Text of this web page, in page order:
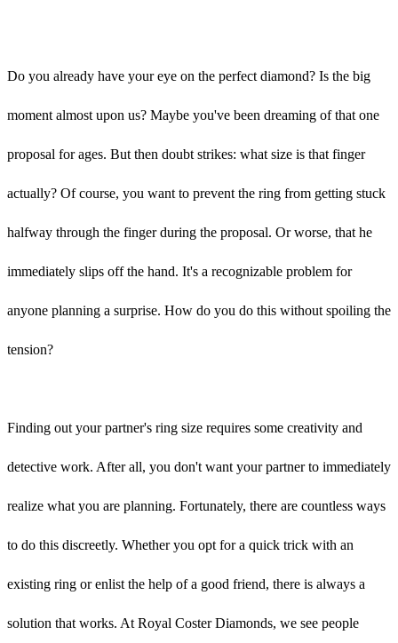
Do you already have your eye on the perfect diamond? Is the big
moment almost upon us? Maybe you've been dreaming of that one
proposal for ages. But then doubt strikes: what size is that finger
actually? Of course, you want to prevent the ring from getting stuck
halfway through the finger during the proposal. Or worse, that he
immediately slips off the hand. It's a recognizable problem for
anyone planning a surprise. How do you do this without spoiling the
tension?
Finding out your partner's ring size requires some creativity and
detective work. After all, you don't want your partner to immediately
realize what you are planning. Fortunately, there are countless ways
to do this discreetly. Whether you opt for a quick trick with an
existing ring or enlist the help of a good friend, there is always a
solution that works. At Royal Coster Diamonds, we see people